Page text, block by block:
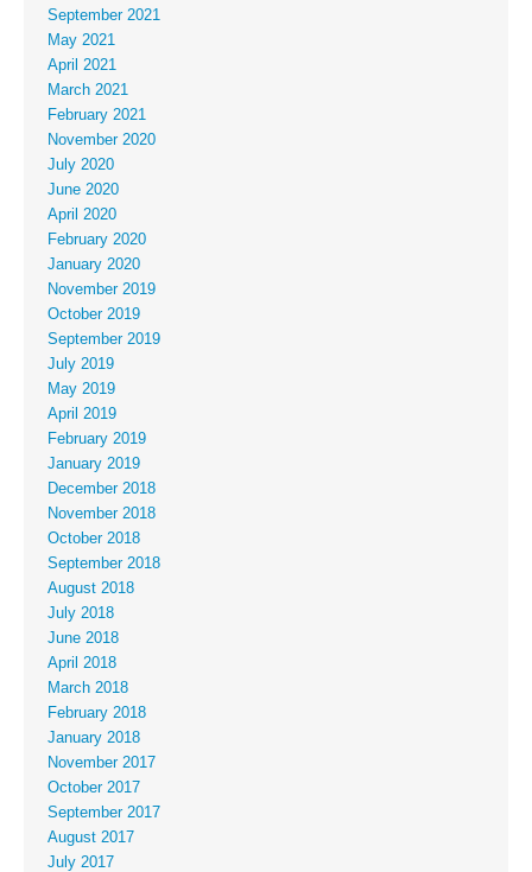
September 2021
May 2021
April 2021
March 2021
February 2021
November 2020
July 2020
June 2020
April 2020
February 2020
January 2020
November 2019
October 2019
September 2019
July 2019
May 2019
April 2019
February 2019
January 2019
December 2018
November 2018
October 2018
September 2018
August 2018
July 2018
June 2018
April 2018
March 2018
February 2018
January 2018
November 2017
October 2017
September 2017
August 2017
July 2017